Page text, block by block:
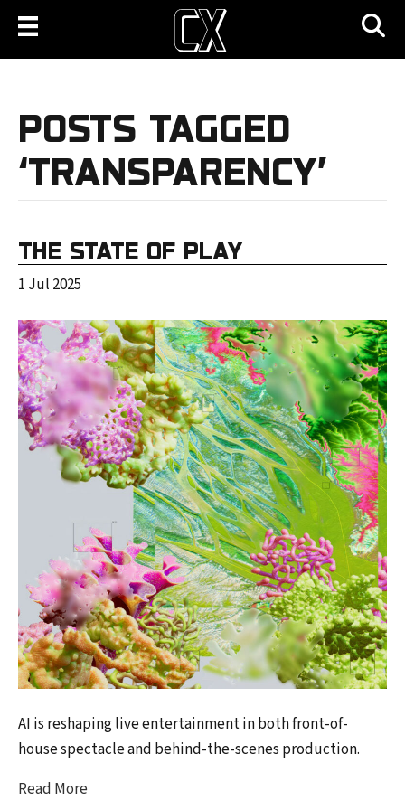
POSTS TAGGED
‘TRANSPARENCY’
THE STATE OF PLAY
1 Jul 2025
AI is reshaping live entertainment in both front-of-
house spectacle and behind-the-scenes production.
Read More